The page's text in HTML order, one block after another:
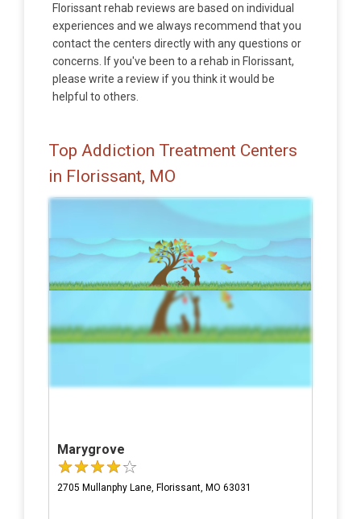
Florissant rehab reviews are based on individual
experiences and we always recommend that you
contact the centers directly with any questions or
concerns. If you've been to a rehab in Florissant,
please write a review if you think it would be
helpful to others.
Top Addiction Treatment Centers
in Florissant, MO
Marygrove
2705 Mullanphy Lane, Florissant, MO 63031